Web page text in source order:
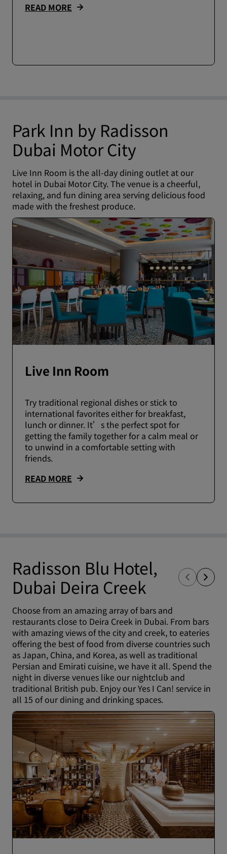
READ MORE
Park Inn by Radisson
Dubai Motor City
Live Inn Room is the all-day dining outlet at our
hotel in Dubai Motor City. The venue is a cheerful,
relaxing, and fun dining area serving delicious food
made with the freshest produce.
Live Inn Room
Try traditional regional dishes or stick to
international favorites either for breakfast,
lunch or dinner. It’s the perfect spot for
getting the family together for a calm meal or
to unwind in a comfortable setting with
friends.
READ MORE
Radisson Blu Hotel,
Dubai Deira Creek
Choose from an amazing array of bars and
restaurants close to Deira Creek in Dubai. From bars
with amazing views of the city and creek, to eateries
offering the best of food from diverse countries such
as Japan, China, and Korea, as well as traditional
Persian and Emirati cuisine, we have it all. Spend the
night in diverse venues like our nightclub and
traditional British pub. Enjoy our Yes I Can! service in
all 15 of our dining and drinking spaces.